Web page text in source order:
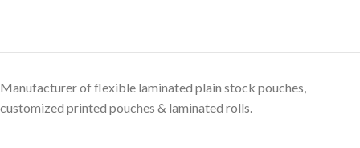
Manufacturer of flexible laminated plain stock pouches,
customized printed pouches & laminated rolls.